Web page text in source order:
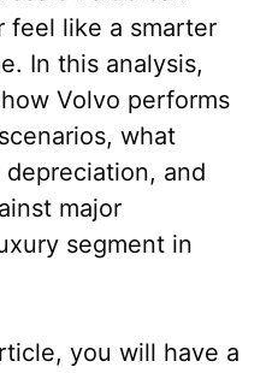
feel like a smarter
In this analysis,
Volvo performs
what
and
major
segment in
you will have a